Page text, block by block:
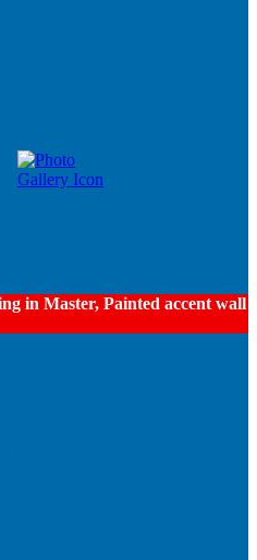
in Master, Painted accent wall